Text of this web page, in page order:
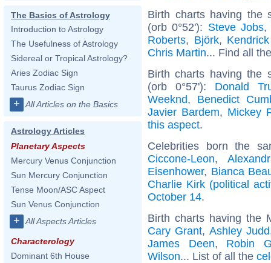
The Basics of Astrology
Introduction to Astrology
The Usefulness of Astrology
Sidereal or Tropical Astrology?
Aries Zodiac Sign
Taurus Zodiac Sign
+ All Articles on the Basics
Astrology Articles
Planetary Aspects
Mercury Venus Conjunction
Sun Mercury Conjunction
Tense Moon/ASC Aspect
Sun Venus Conjunction
+ All Aspects Articles
Characterology
Dominant 6th House
Birth charts having the
(orb 0°52'): Steve Jobs
Roberts, Björk,
Chris Martin... Find all
Birth charts having the
(orb 0°57'): Donald
Weeknd, Benedict
Javier Bardem, Mickey
this aspect.
Celebrities born the
Ciccone-Leon,
Eisenhower, Bianca
Charlie Kirk (political
October 14.
Birth charts having the
Cary Grant, Ashley Judd
James Deen, Robin
Wilson... List of all the